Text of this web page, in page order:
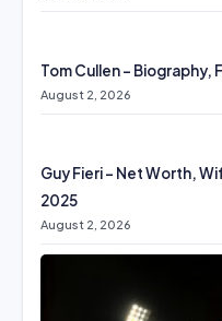
Tom Cullen – Biography,
August 2, 2026
Guy Fieri – Net Worth,
2025
August 2, 2026